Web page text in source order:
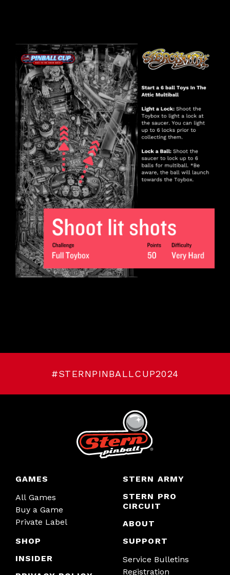
#STERNPINBALLCUP2024
GAMES
All Games
Buy a Game
Private Label
SHOP
INSIDER
STERN ARMY
STERN PRO
CIRCUIT
ABOUT
SUPPORT
Service Bulletins
Registration